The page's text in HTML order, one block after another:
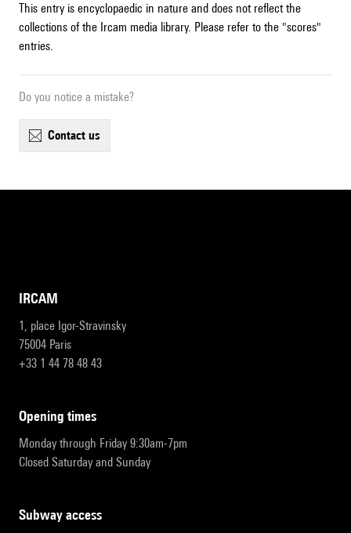
This entry is encyclopaedic in nature and does not reflect the
collections of the Ircam media library. Please refer to the "scores"
entries.
Do you notice a mistake?
contact us
IRCAM
1, place Igor-Stravinsky
75004 Paris
+33 1 44 78 48 43
opening times
Monday through Friday 9:30am-7pm
Closed Saturday and Sunday
subway access